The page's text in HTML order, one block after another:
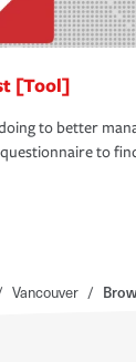
[Tool]
to better
to
Vancouver /